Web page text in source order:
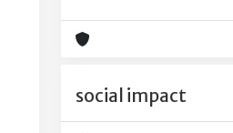
social impact